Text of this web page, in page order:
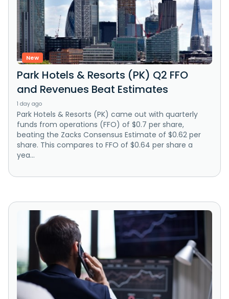
New
Park Hotels & Resorts (PK) Q2 FFO
and Revenues Beat Estimates
1 day ago
Park Hotels & Resorts (PK) came out with quarterly
funds from operations (FFO) of $0.7 per share,
beating the Zacks Consensus Estimate of $0.62 per
share. This compares to FFO of $0.64 per share a
yea...